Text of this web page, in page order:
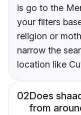
is go to the
your filters
religion or
narrow the
location like
02Does
from